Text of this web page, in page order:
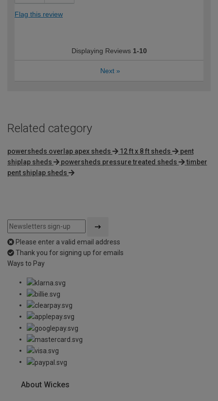
Flag this review
Displaying Reviews 1-10
Next »
Related category
powersheds overlap apex sheds 12 ft x 8 ft sheds
pent
shiplap sheds
powersheds pressure treated sheds
timber
pent shiplap sheds
Please enter a valid email address
Thank you for signing up for emails
Ways to Pay
About Wickes